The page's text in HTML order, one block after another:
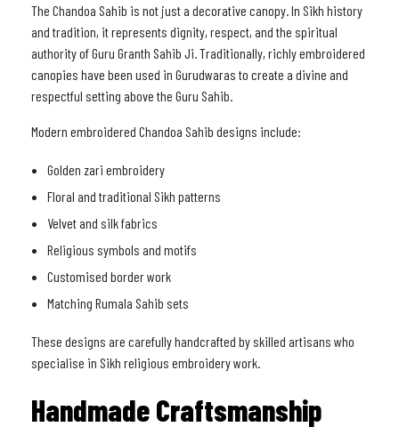
The Chandoa Sahib is not just a decorative canopy. In Sikh history
and tradition, it represents dignity, respect, and the spiritual
authority of Guru Granth Sahib Ji. Traditionally, richly embroidered
canopies have been used in Gurudwaras to create a divine and
respectful setting above the Guru Sahib.
Modern embroidered Chandoa Sahib designs include:
Golden zari embroidery
Floral and traditional Sikh patterns
Velvet and silk fabrics
Religious symbols and motifs
Customised border work
Matching Rumala Sahib sets
These designs are carefully handcrafted by skilled artisans who
specialise in Sikh religious embroidery work.
Handmade Craftsmanship